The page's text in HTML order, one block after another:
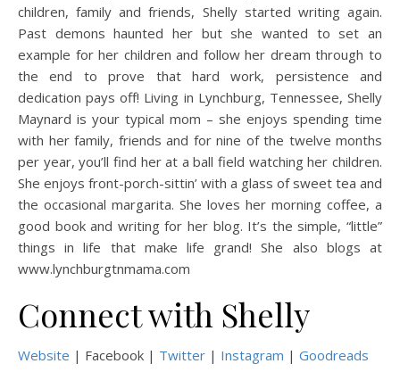
children, family and friends, Shelly started writing again.
Past demons haunted her but she wanted to set an
example for her children and follow her dream through to
the end to prove that hard work, persistence and
dedication pays off! Living in Lynchburg, Tennessee, Shelly
Maynard is your typical mom – she enjoys spending time
with her family, friends and for nine of the twelve months
per year, you’ll find her at a ball field watching her children.
She enjoys front-porch-sittin’ with a glass of sweet tea and
the occasional margarita. She loves her morning coffee, a
good book and writing for her blog. It’s the simple, “little”
things in life that make life grand! She also blogs at
www.lynchburgtnmama.com
Connect with Shelly
Website | Facebook | Twitter | Instagram | Goodreads